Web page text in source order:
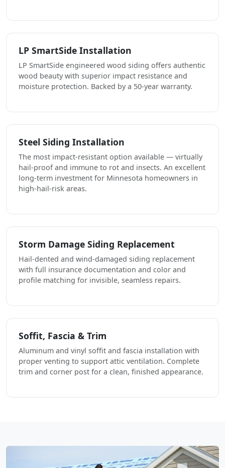
LP SmartSide Installation
LP SmartSide engineered wood siding offers authentic
wood beauty with superior impact resistance and
moisture protection. Backed by a 50-year warranty.
Steel Siding Installation
The most impact-resistant option available — virtually
hail-proof and immune to rot and insects. An excellent
long-term investment for Minnesota homeowners in
high-hail-risk areas.
Storm Damage Siding Replacement
Hail-dented and wind-damaged siding replacement
with full insurance documentation and color and
profile matching for invisible, seamless repairs.
Soffit, Fascia & Trim
Aluminum and vinyl soffit and fascia installation with
proper venting to support attic ventilation. Complete
trim and corner post for a clean, finished appearance.